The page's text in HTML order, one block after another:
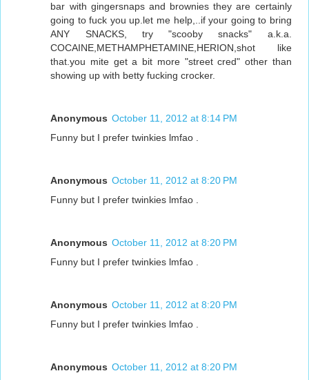
bar with gingersnaps and brownies they are certainly
going to fuck you up.let me help,..if your going to bring
ANY SNACKS, try "scooby snacks" a.k.a.
COCAINE,METHAMPHETAMINE,HERION,shot like
that.you mite get a bit more "street cred" other than
showing up with betty fucking crocker.
Anonymous October 11, 2012 at 8:14 PM
Funny but I prefer twinkies lmfao .
Anonymous October 11, 2012 at 8:20 PM
Funny but I prefer twinkies lmfao .
Anonymous October 11, 2012 at 8:20 PM
Funny but I prefer twinkies lmfao .
Anonymous October 11, 2012 at 8:20 PM
Funny but I prefer twinkies lmfao .
Anonymous October 11, 2012 at 8:20 PM